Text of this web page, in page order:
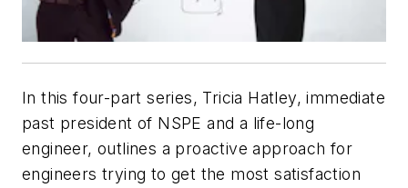
In this four-part series, Tricia Hatley, immediate
past president of NSPE and a life-long
engineer, outlines a proactive approach for
engineers trying to get the most satisfaction